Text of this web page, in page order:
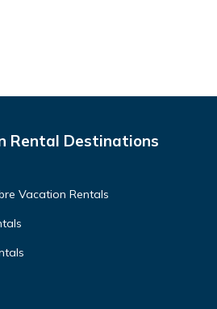
Rental Destinations
Vacation Rentals